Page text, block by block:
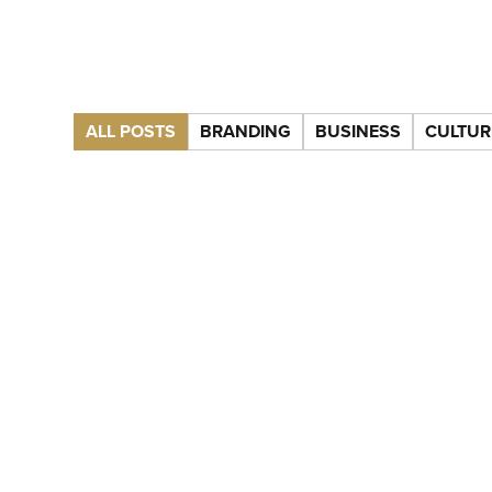
ALL POSTS BRANDING BUSINESS